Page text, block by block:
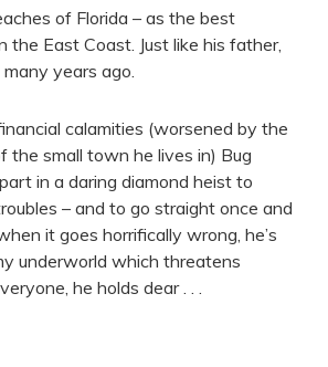
of Florida – as the best
the East Coast. Just like his father,
years ago.
calamities (worsened by the
the small town he lives in) Bug
in a daring diamond heist to
– and to go straight once and
it goes horrifically wrong, he’s
underworld which threatens
he holds dear . . .